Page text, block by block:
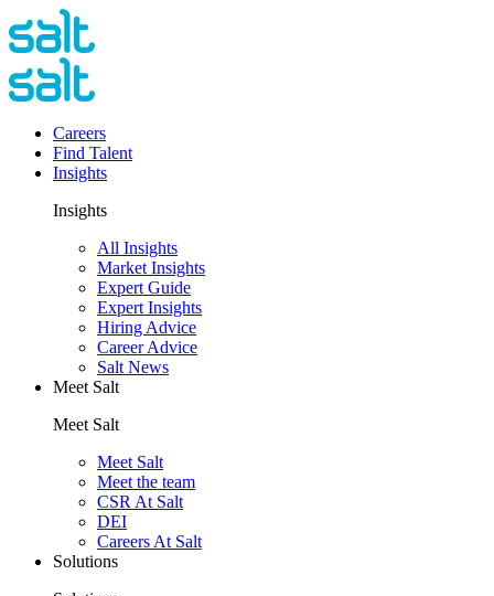
Careers
Find Talent
Insights
Insights
All Insights
Market Insights
Expert Guide
Expert Insights
Hiring Advice
Career Advice
Salt News
Meet Salt
Meet Salt
Meet Salt
Meet the team
CSR At Salt
DEI
Careers At Salt
Solutions